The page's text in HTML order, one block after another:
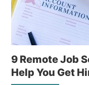
9 Remote Job
Help You Get